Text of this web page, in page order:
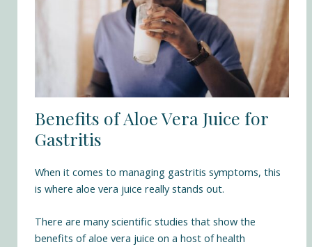
Benefits of Aloe Vera Juice for
Gastritis
When it comes to managing gastritis symptoms, this
is where aloe vera juice really stands out.
There are many scientific studies that show the
benefits of aloe vera juice on a host of health